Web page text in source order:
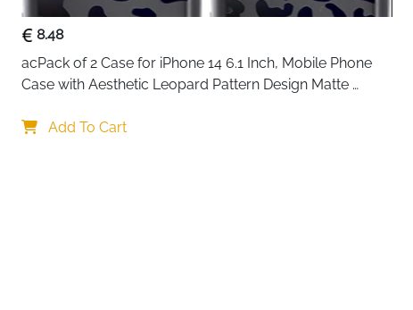
8.48
acPack of 2 Case for iPhone 14 6.1 Inch, Mobile Phone
Case with Aesthetic Leopard Pattern Design Matte
Shockproof Scratch-Resistant Bumper
Add To Cart